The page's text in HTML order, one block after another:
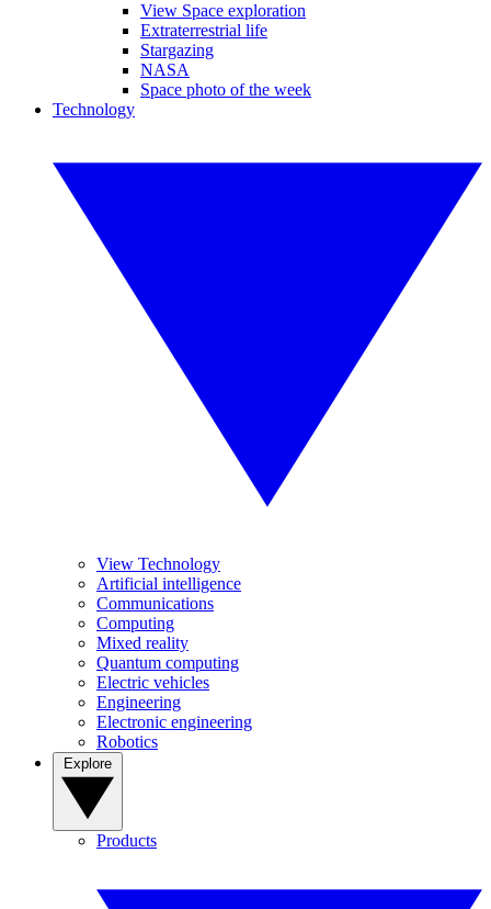
View Space exploration
Extraterrestrial life
Stargazing
NASA
Space photo of the week
Technology
View Technology
Artificial intelligence
Communications
Computing
Mixed reality
Quantum computing
Electric vehicles
Engineering
Electronic engineering
Robotics
Products